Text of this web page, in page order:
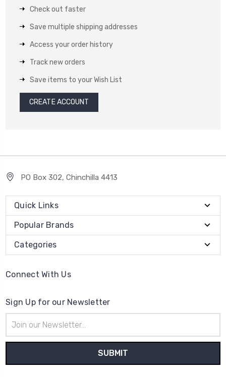
Check out faster
Save multiple shipping addresses
Access your order history
Track new orders
Save items to your Wish List
CREATE ACCOUNT
PO Box 302, Chinchilla 4413
Quick Links
Popular Brands
Categories
Connect With Us
Sign Up for our Newsletter
Address